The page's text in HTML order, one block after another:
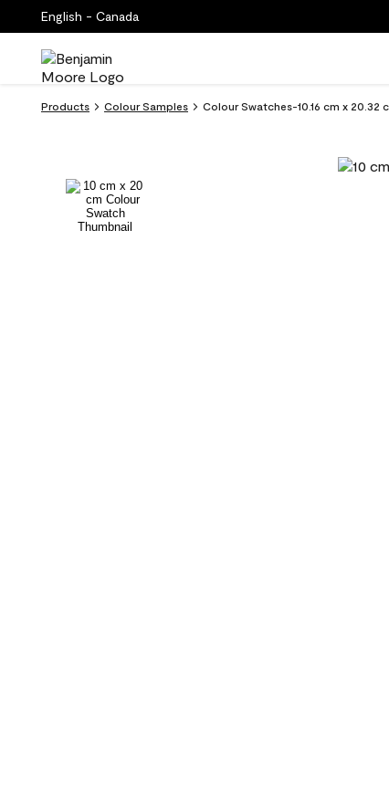
English - Canada
Products Colour Samples Colour Swatches-10.16 cm x 20.32